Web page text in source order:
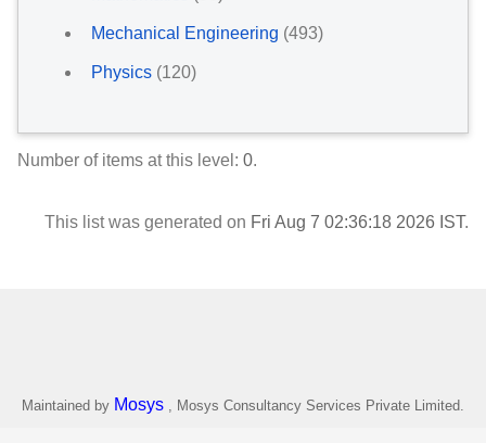
Mechanical Engineering (493)
Physics (120)
Number of items at this level: 0.
This list was generated on Fri Aug 7 02:36:18 2026 IST.
Maintained by Mosys , Mosys Consultancy Services Private Limited.